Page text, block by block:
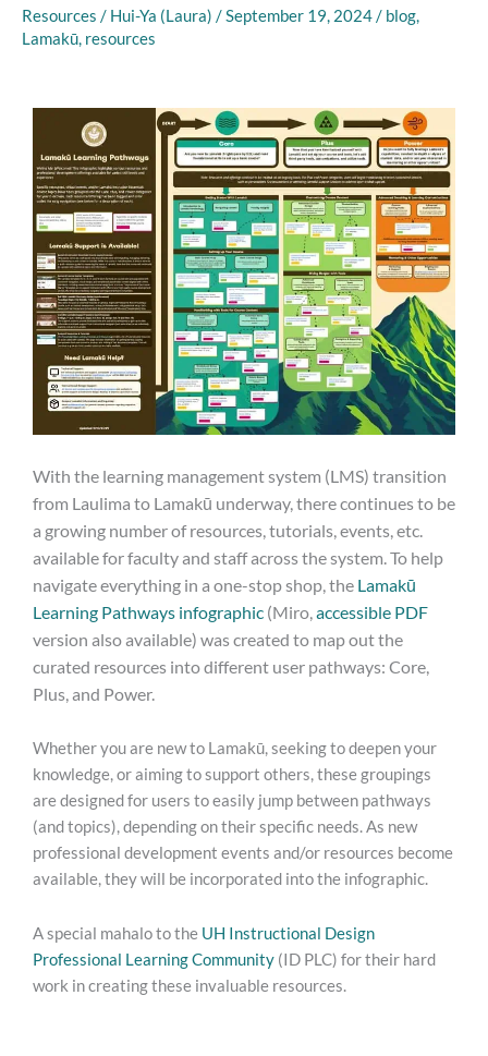
Resources / Hui-Ya (Laura) /September 19, 2024/ blog,
Lamakū, resources
With the learning management system (LMS) transition
from Laulima to Lamakū underway, there continues to be
a growing number of resources, tutorials, events, etc.
available for faculty and staff across the system. To help
navigate everything in a one-stop shop, the Lamakū
Learning Pathways infographic (Miro,accessible PDF
version also available) was created to map out the
curated resources into different user pathways: Core,
Plus, and Power.
Whether you are new to Lamakū, seeking to deepen your
knowledge, or aiming to support others, these groupings
are designed for users to easily jump between pathways
(and topics), depending on their specific needs. As new
professional development events and/or resources become
available, they will be incorporated into the infographic.
A special mahalo to the UH Instructional Design
Professional Learning Community (ID PLC) for their hard
work in creating these invaluable resources.
Pathways!